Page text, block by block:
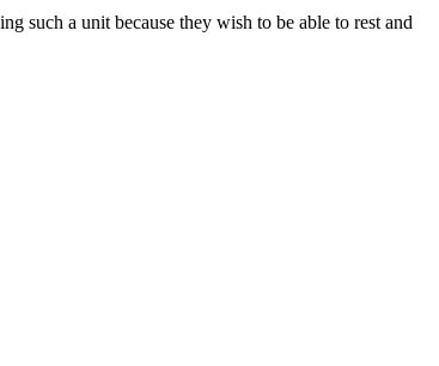
such a unit because they wish to be able to rest and